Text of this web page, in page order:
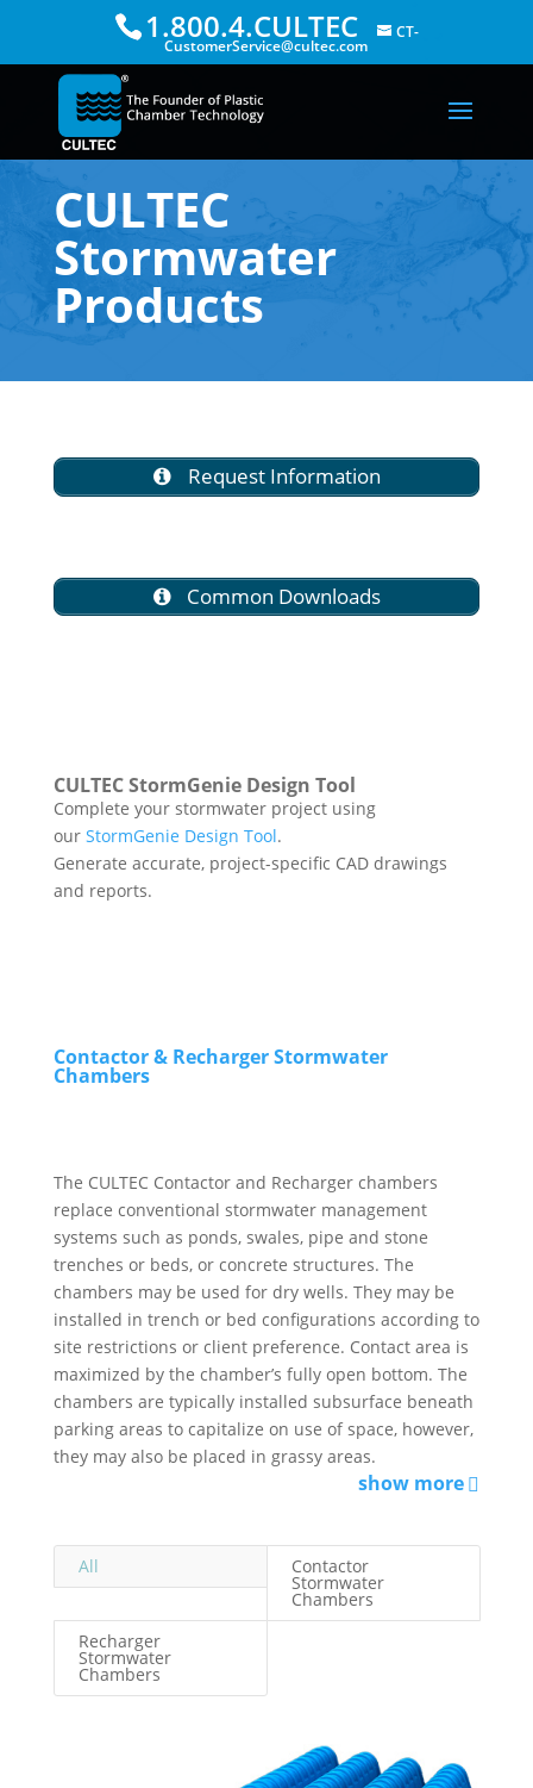
1.800.4.CULTEC CT-
CustomerService@cultec.com
CULTEC
Stormwater
Products
Request Information
Common Downloads
CULTEC StormGenie Design Tool
Complete your stormwater project using
our StormGenie Design Tool.
Generate accurate, project-specific CAD drawings
and reports.
Contactor & Recharger Stormwater
Chambers
The CULTEC Contactor and Recharger chambers
replace conventional stormwater management
systems such as ponds, swales, pipe and stone
trenches or beds, or concrete structures. The
chambers may be used for dry wells. They may be
installed in trench or bed configurations according to
site restrictions or client preference. Contact area is
maximized by the chamber’s fully open bottom. The
chambers are typically installed subsurface beneath
parking areas to capitalize on use of space, however,
they may also be placed in grassy areas.
show more
All Contactor
Stormwater
Chambers
Recharger
Stormwater
Chambers